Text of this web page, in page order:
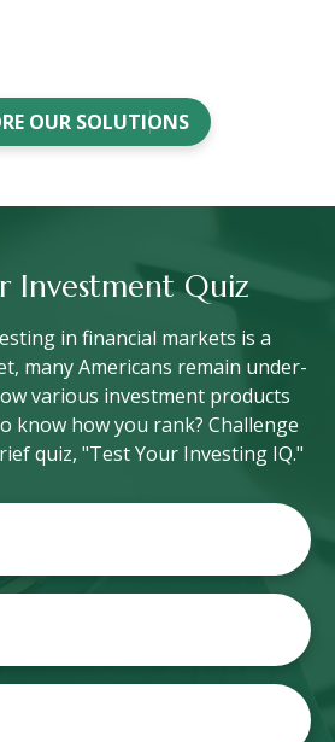
OUR SOLUTIONS
Investment Quiz
in financial markets is a
many Americans remain under-
various investment products
know how you rank? Challenge
quiz, "Test Your Investing IQ."